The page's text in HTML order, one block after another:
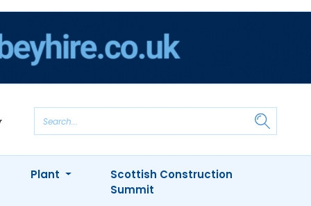
Plant
Scottish Construction
Summit